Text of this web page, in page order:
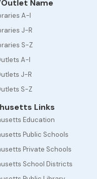
Name
A-I
J-R
S-Z
A-I
J-R
S-Z
Links
Education
Public Schools
Private Schools
School Districts